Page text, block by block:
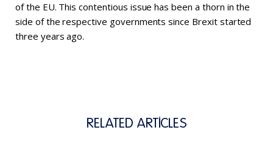
of the EU. This contentious issue has been a thorn in the
side of the respective governments since Brexit started
three years ago.
RELATED ARTICLES